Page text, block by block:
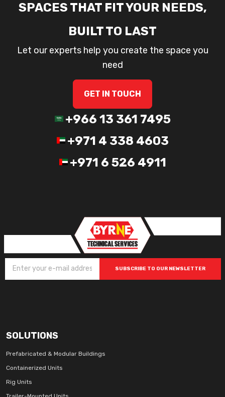
SPACES THAT FIT YOUR NEEDS,
BUILT TO LAST
Let our experts help you create the space you
need
GET IN TOUCH
+966 13 361 7495
+971 4 338 4603
+971 6 526 4911
SUBSCRIBE TO OUR NEWSLETTER
SOLUTIONS
Prefabricated & Modular Buildings
Containerized Units
Rig Units